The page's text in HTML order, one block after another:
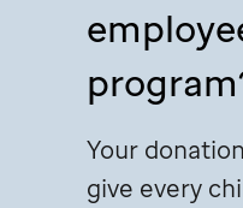
Your
give every